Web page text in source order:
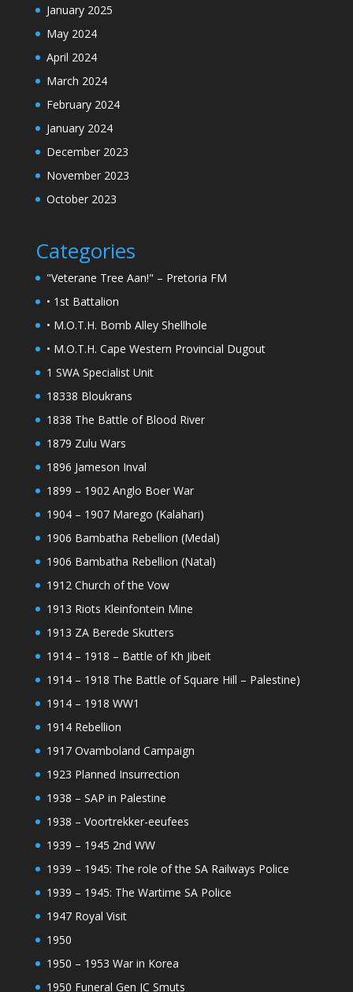
January 2025
May 2024
April 2024
March 2024
February 2024
January 2024
December 2023
November 2023
October 2023
Categories
"Veterane Tree Aan!" – Pretoria FM
• 1st Battalion
• M.O.T.H. Bomb Alley Shellhole
• M.O.T.H. Cape Western Provincial Dugout
1 SWA Specialist Unit
18338 Bloukrans
1838 The Battle of Blood River
1879 Zulu Wars
1896 Jameson Inval
1899 – 1902 Anglo Boer War
1904 – 1907 Marego (Kalahari)
1906 Bambatha Rebellion (Medal)
1906 Bambatha Rebellion (Natal)
1912 Church of the Vow
1913 Riots Kleinfontein Mine
1913 ZA Berede Skutters
1914 – 1918 – Battle of Kh Jibeit
1914 – 1918 The Battle of Square Hill – Palestine)
1914 – 1918 WW1
1914 Rebellion
1917 Ovamboland Campaign
1923 Planned Insurrection
1938 – SAP in Palestine
1938 – Voortrekker-eeufees
1939 – 1945 2nd WW
1939 – 1945: The role of the SA Railways Police
1939 – 1945: The Wartime SA Police
1947 Royal Visit
1950
1950 – 1953 War in Korea
1950 Funeral Gen JC Smuts